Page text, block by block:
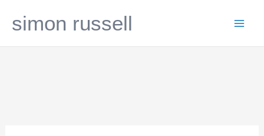
simon russell